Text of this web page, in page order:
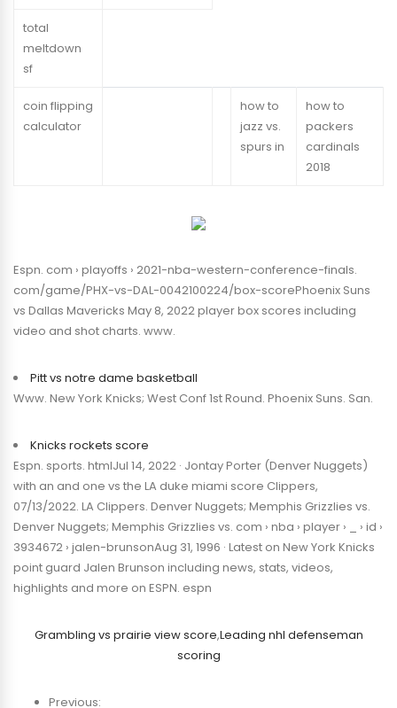
total
meltdown
sf
coin flipping
calculator
how to
jazz vs.
spurs in
how to
packers
cardinals
2018
Espn. com › playoffs › 2021-nba-western-conference-finals.
com/game/PHX-vs-DAL-0042100224/box-scorePhoenix Suns
vs Dallas Mavericks May 8, 2022 player box scores including
video and shot charts. www.
Pitt vs notre dame basketball
Www. New York Knicks; West Conf 1st Round. Phoenix Suns. San.
Knicks rockets score
Espn. sports. htmlJul 14, 2022 · Jontay Porter (Denver Nuggets)
with an and one vs the LA duke miami score Clippers,
07/13/2022. LA Clippers. Denver Nuggets; Memphis Grizzlies vs.
Denver Nuggets; Memphis Grizzlies vs. com › nba › player › _ › id ›
3934672 › jalen-brunsonAug 31, 1996 · Latest on New York Knicks
point guard Jalen Brunson including news, stats, videos,
highlights and more on ESPN. espn
Grambling vs prairie view score,Leading nhl defenseman
scoring
Previous: